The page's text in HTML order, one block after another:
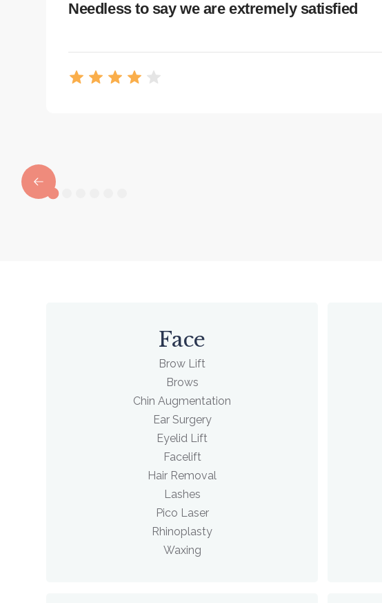
Needless to say we are extremely satisfied
Face
Brow Lift
Brows
Chin Augmentation
Ear Surgery
Eyelid Lift
Facelift
Hair Removal
Lashes
Pico Laser
Rhinoplasty
Waxing